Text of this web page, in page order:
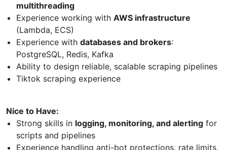
multithreading
Experience working with AWS infrastructure
(Lambda, ECS)
Experience with databases and brokers:
PostgreSQL, Redis, Kafka
Ability to design reliable, scalable scraping pipelines
Tiktok scraping experience
Nice to Have:
Strong skills in logging, monitoring, and alerting for
scripts and pipelines
Experience handling anti-bot protections, rate limits,